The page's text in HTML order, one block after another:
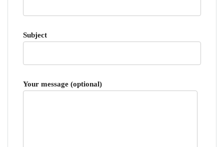
Subject
Your message (optional)